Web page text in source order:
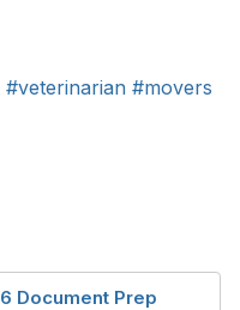
#veterinarian #movers
6 Document Prep